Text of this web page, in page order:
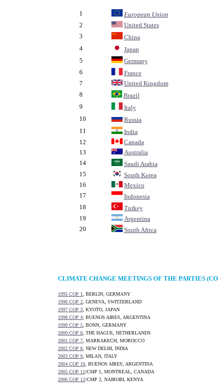
1
European Union
2
United States
3
China
4
Japan
5
Germany
6
France
7
United Kingdom
8
Brazil
9
Italy
10
Russia
11
India
12
Canada
13
Australia
14
Saudi Arabia
15
South Korea
16
Mexico
17
Indonesia
18
Turkey
19
Argentina
20
South Africa
CLIMATE CHANGE MEETINGS OF THE PARTIES
1995 COP 1
, BERLIN, GERMANY
1996 COP 2 , GENEVA, SWITZERLAND
1997 COP 3 , KYOTO, JAPAN
1998 COP 4 , BUENOS AIRES, ARGENTINA
1999 COP 5 , BONN, GERMANY
2000:COP 6 , THE HAGUE, NETHERLANDS
2001 COP 7 , MARRAKECH, MOROCCO
2002 COP 8 , NEW DELHI, INDIA
2003 COP 9 , MILAN, ITALY
2004 COP 10 , BUENOS AIRES, ARGENTINA
2005 COP 11/CMP 1, MONTREAL, CANADA
2006 COP 12/CMP 2, NAIROBI, KENYA